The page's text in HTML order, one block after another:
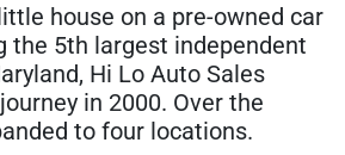
house on a pre-owned car
the 5th largest independent
Hi Lo Auto Sales
in 2000. Over the
to four locations.